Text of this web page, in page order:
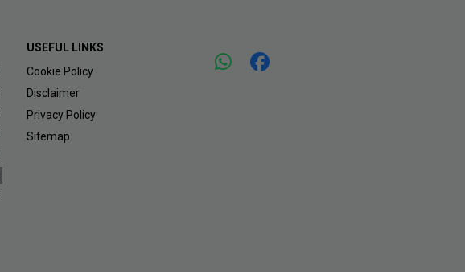
USEFUL LINKS
Cookie Policy
Disclaimer
Privacy Policy
Sitemap